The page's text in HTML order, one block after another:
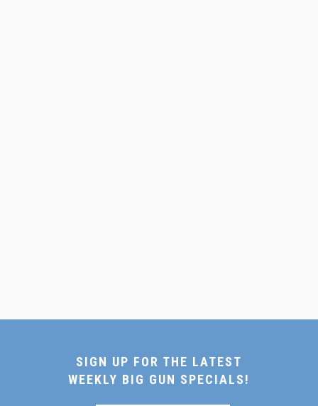
SIGN UP FOR THE LATEST
WEEKLY BIG GUN SPECIALS!